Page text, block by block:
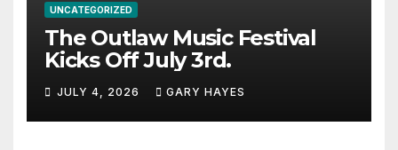
UNCATEGORIZED
The Outlaw Music Festival
Kicks Off July 3rd.
JULY 4, 2026 GARY HAYES